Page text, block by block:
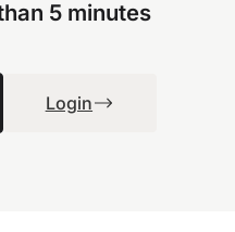
5 minutes
Login